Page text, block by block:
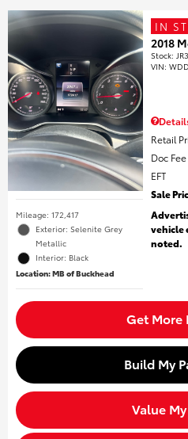
Mileage: 172,417
Exterior: Selenite Grey
Metallic
Interior: Black
Location: MB of Buckhead
IN
2018
Stock:
VIN:
Retail
Doc Fee
EFT
Sale
vehicle
noted.
Get More
Build My
Value